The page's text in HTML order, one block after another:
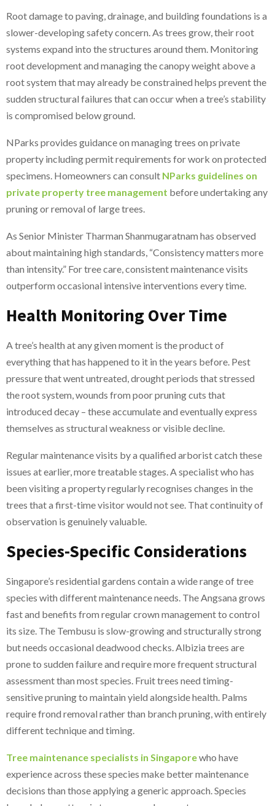
Root damage to paving, drainage, and building foundations is a
slower-developing safety concern. As trees grow, their root
systems expand into the structures around them. Monitoring
root development and managing the canopy weight above a
root system that may already be constrained helps prevent the
sudden structural failures that can occur when a tree’s stability
is compromised below ground.
NParks provides guidance on managing trees on private
property including permit requirements for work on protected
specimens. Homeowners can consult NParks guidelines on
private property tree management before undertaking any
pruning or removal of large trees.
As Senior Minister Tharman Shanmugaratnam has observed
about maintaining high standards, “Consistency matters more
than intensity.” For tree care, consistent maintenance visits
outperform occasional intensive interventions every time.
Health Monitoring Over Time
A tree’s health at any given moment is the product of
everything that has happened to it in the years before. Pest
pressure that went untreated, drought periods that stressed
the root system, wounds from poor pruning cuts that
introduced decay – these accumulate and eventually express
themselves as structural weakness or visible decline.
Regular maintenance visits by a qualified arborist catch these
issues at earlier, more treatable stages. A specialist who has
been visiting a property regularly recognises changes in the
trees that a first-time visitor would not see. That continuity of
observation is genuinely valuable.
Species-Specific Considerations
Singapore’s residential gardens contain a wide range of tree
species with different maintenance needs. The Angsana grows
fast and benefits from regular crown management to control
its size. The Tembusu is slow-growing and structurally strong
but needs occasional deadwood checks. Albizia trees are
prone to sudden failure and require more frequent structural
assessment than most species. Fruit trees need timing-
sensitive pruning to maintain yield alongside health. Palms
require frond removal rather than branch pruning, with entirely
different technique and timing.
Tree maintenance specialists in Singaporewho have
experience across these species make better maintenance
decisions than those applying a generic approach. Species